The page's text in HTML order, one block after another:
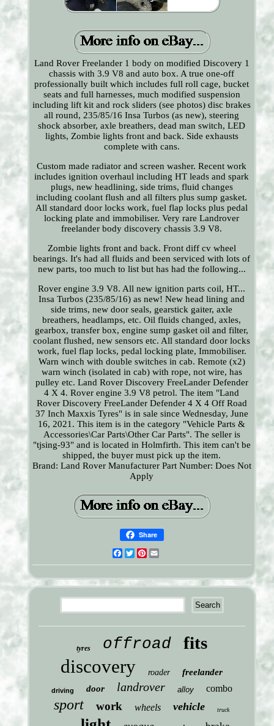
Land Rover Freelander 1 body on modified Discovery 1
chassis with 3.9 V8 and auto box. A true one-off
professionally built which includes full roll cage, bucket
seats and full harnesses, much modified suspension
including lift kit and rock sliders (see photos) disc brakes
all round, 235/85/16 Insa Turbos (as new), steering
shock absorber, axle breathers, dead man switch, LED
lights, Zombie lights front and back. Side exhausts
complete with cans.
Custom made radiator and screen washer. Recent work
includes ignition overhaul including HT leads and spark
plugs, new headlining, side trims, fluid changes
including coolant flush and all filters plus sump gasket.
All standard door locks work, fuel flap locks plus pedal
locking plate and immobiliser. Very rare Landrover
freelander body discovery chassis 3.9 V8.
Zombie lights front and back. Front diff cv wheel
bearings. It's had all fluids and been serviced with lots of
new parts, too much to list but has had the following...
Rover engine 3.9 V8. All new ignition parts coil, HT...
Insa Turbos (235/85/16) as new! New head lining and
side trims, new door seals, gearstick gaiter, axle
breathers, headlamps, etc. Oil fluids changed, axles,
gearbox, transfer box, engine sump gasket oil and filter,
coolant flushed, new sensors etc. All standard door locks
work, fuel flap locks, pedal locking plate, Immobiliser.
Warn winch with double switches in cab. Remote (x2)
warn winch (isolated in cab) with rope, not wire, has
pulley etc. Land Rover Discovery FreeLander Defender
4 X 4. Rover engine 3.9 V8 petrol. The item "Land
Rover Discovery FreeLander Defender 4 X 4 Off Road
37 Inch Maxxis Tyres" is in sale since Wednesday, June
16, 2021. This item is in the category "Vehicle Parts &
Accessories\Car Parts\Other Car Parts". The seller is
"tjsing-93" and is located in Holmfirth. This item can't be
shipped, the buyer must pick up the item.
Brand: Land Rover Manufacturer Part Number: Does Not
Apply
Share
Facebook
TwitterPinterest
tyres offroad fits
discovery roader freelander
driving door landrover alloy combo
sport work wheels vehicle truck